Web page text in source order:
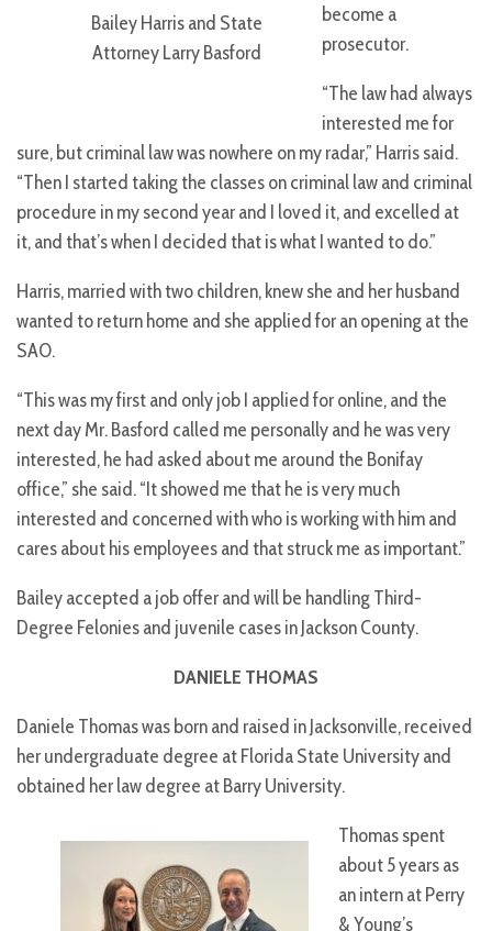
Bailey Harris and State
Attorney Larry Basford
become a
prosecutor.
“The law had always
interested me for
sure, but criminal law was nowhere on my radar,” Harris said.
“Then I started taking the classes on criminal law and criminal
procedure in my second year and I loved it, and excelled at
it, and that’s when I decided that is what I wanted to do.”
Harris, married with two children, knew she and her husband
wanted to return home and she applied for an opening at the
SAO.
“This was my first and only job I applied for online, and the
next day Mr. Basford called me personally and he was very
interested, he had asked about me around the Bonifay
office,” she said. “It showed me that he is very much
interested and concerned with who is working with him and
cares about his employees and that struck me as important.”
Bailey accepted a job offer and will be handling Third-
Degree Felonies and juvenile cases in Jackson County.
DANIELE THOMAS
Daniele Thomas was born and raised in Jacksonville, received
her undergraduate degree at Florida State University and
obtained her law degree at Barry University.
Thomas spent
about 5 years as
an intern at Perry
& Young’s